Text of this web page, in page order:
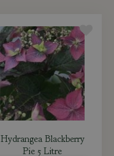
Hydrangea Blackberry
Pie 5 Litre